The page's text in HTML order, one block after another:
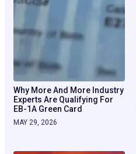
Why More And More Industry
Experts Are Qualifying For
EB-1A Green Card
MAY 29, 2026